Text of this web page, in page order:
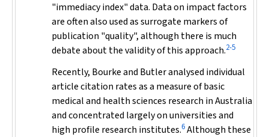
"immediacy index" data. Data on impact factors
are often also used as surrogate markers of
publication "quality", although there is much
debate about the validity of this approach.2-5
Recently, Bourke and Butler analysed individual
article citation rates as a measure of basic
medical and health sciences research in Australia
and concentrated largely on universities and
high profile research institutes.6Although these